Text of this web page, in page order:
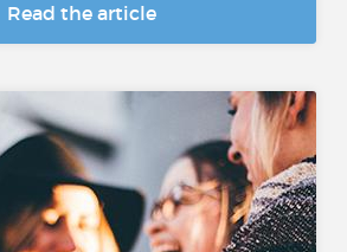
Read the article